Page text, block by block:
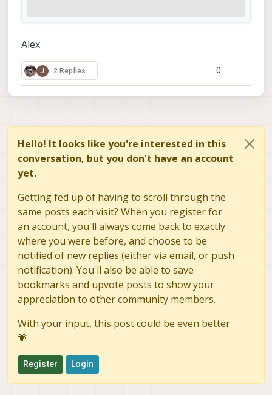
Alex
J 2 Replies 0
Hello! It looks like you're interested in this
conversation, but you don't have an account
yet.
Getting fed up of having to scroll through the
same posts each visit? When you register for
an account, you'll always come back to exactly
where you were before, and choose to be
notified of new replies (either via email, or push
notification). You'll also be able to save
bookmarks and upvote posts to show your
appreciation to other community members.
With your input, this post could be even better
💗
Register Login